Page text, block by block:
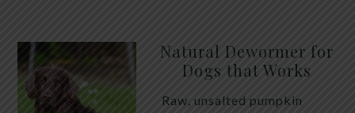
Natural Dewormer for
Dogs that Works
Raw, unsalted pumpkin